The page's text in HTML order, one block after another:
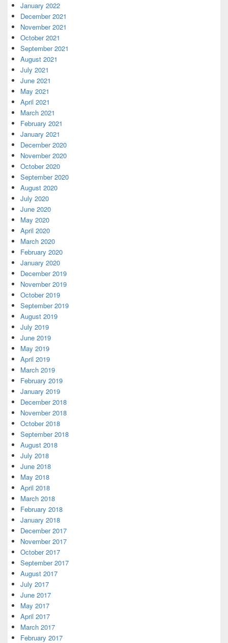
January 2022
December 2021
November 2021
October 2021
September 2021
August 2021
July 2021
June 2021
May 2021
April 2021
March 2021
February 2021
January 2021
December 2020
November 2020
October 2020
September 2020
August 2020
July 2020
June 2020
May 2020
April 2020
March 2020
February 2020
January 2020
December 2019
November 2019
October 2019
September 2019
August 2019
July 2019
June 2019
May 2019
April 2019
March 2019
February 2019
January 2019
December 2018
November 2018
October 2018
September 2018
August 2018
July 2018
June 2018
May 2018
April 2018
March 2018
February 2018
January 2018
December 2017
November 2017
October 2017
September 2017
August 2017
July 2017
June 2017
May 2017
April 2017
March 2017
February 2017